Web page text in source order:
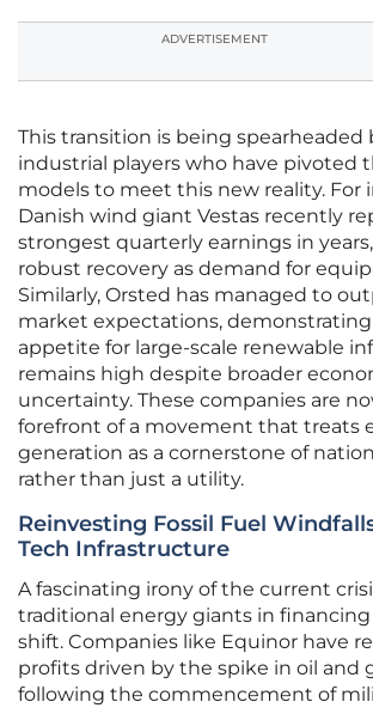
ADVERTISEMENT
This transition is being spearheaded
industrial players who have pivoted
models to meet this new reality. For
Danish wind giant Vestas recently
strongest quarterly earnings in
robust recovery as demand for
Similarly, Orsted has managed to
market expectations,
appetite for large-scale renewable
remains high despite broader
uncertainty. These companies are
forefront of a movement that treats
generation as a cornerstone of
rather than just a utility.
Reinvesting Fossil Fuel
Tech Infrastructure
A fascinating irony of the current
traditional energy giants in
shift. Companies like Equinor have
profits driven by the spike in oil and
following the commencement of